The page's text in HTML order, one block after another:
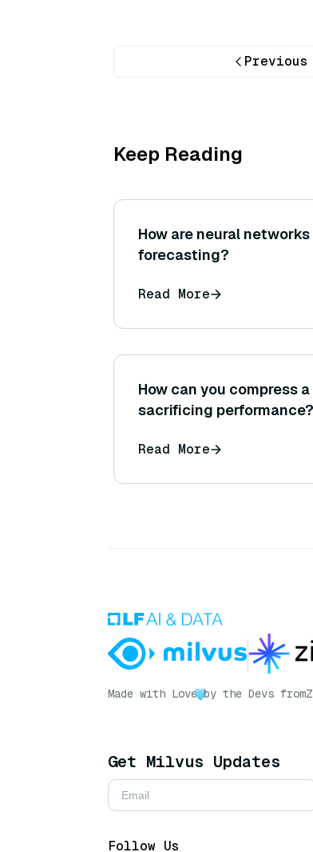
Previous
Keep Reading
How are neural
forecasting?
Read More
How can you compress
sacrificing performance?
Read More
Made with Love by the Devs from
Get Milvus Updates
Follow Us